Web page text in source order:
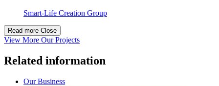
Smart-Life Creation Group
Read more Close
View More Our Projects
Related information
Our Business